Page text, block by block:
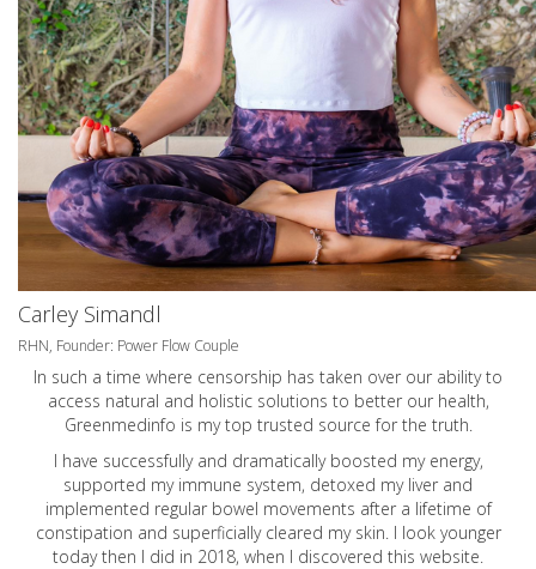
Carley Simandl
RHN, Founder: Power Flow Couple
In such a time where censorship has taken over our ability to
access natural and holistic solutions to better our health,
Greenmedinfo is my top trusted source for the truth.
I have successfully and dramatically boosted my energy,
supported my immune system, detoxed my liver and
implemented regular bowel movements after a lifetime of
constipation and superficially cleared my skin. I look younger
today then I did in 2018, when I discovered this website.